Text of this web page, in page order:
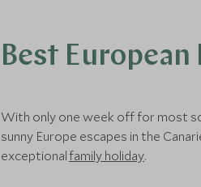
Best
With only one week off for most
sunny Europe escapes in the
exceptionalfamily holiday.